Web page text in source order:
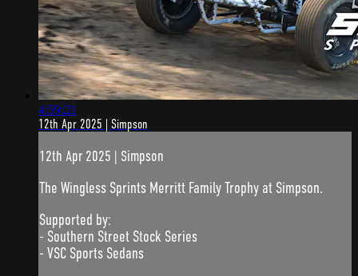
4:59:21
12th Apr 2025 | Simpson
12th Apr 2025 | Simpson
The Wingless Sprints Merritt Family Trophy at Simpson.
Supported by:
- Southern Street Stock Series
- VSC Sports Sedans